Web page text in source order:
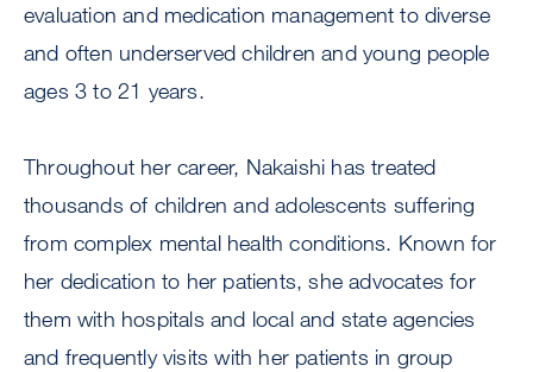
evaluation and medication management to diverse
and often underserved children and young people
ages 3 to 21 years.
Throughout her career, Nakaishi has treated
thousands of children and adolescents suffering
from complex mental health conditions. Known for
her dedication to her patients, she advocates for
them with hospitals and local and state agencies
and frequently visits with her patients in group